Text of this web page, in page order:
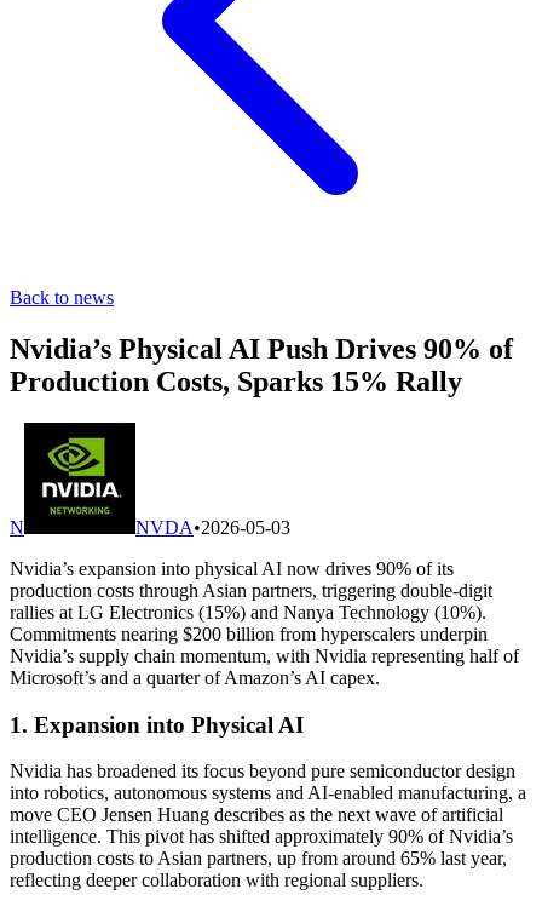
Back to news
Nvidia’s Physical AI Push Drives 90% of
Production Costs, Sparks 15% Rally
N NVDA•2026-05-03
Nvidia’s expansion into physical AI now drives 90% of its
production costs through Asian partners, triggering double-digit
rallies at LG Electronics (15%) and Nanya Technology (10%).
Commitments nearing $200 billion from hyperscalers underpin
Nvidia’s supply chain momentum, with Nvidia representing half of
Microsoft’s and a quarter of Amazon’s AI capex.
1. Expansion into Physical AI
Nvidia has broadened its focus beyond pure semiconductor design
into robotics, autonomous systems and AI-enabled manufacturing, a
move CEO Jensen Huang describes as the next wave of artificial
intelligence. This pivot has shifted approximately 90% of Nvidia’s
production costs to Asian partners, up from around 65% last year,
reflecting deeper collaboration with regional suppliers.